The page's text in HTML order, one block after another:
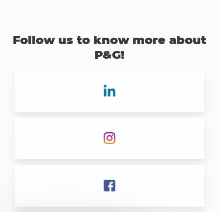
Follow us to know more about
P&G!